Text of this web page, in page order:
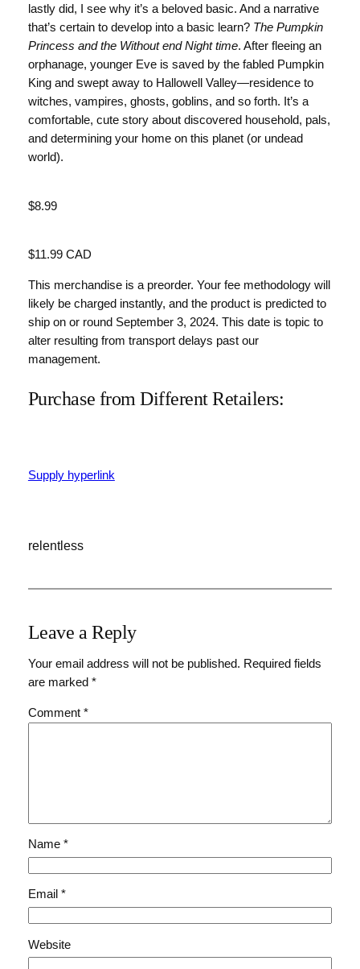
lastly did, I see why it’s a beloved basic. And a narrative
that’s certain to develop into a basic learn? The Pumpkin
Princess and the Without end Night time. After fleeing an
orphanage, younger Eve is saved by the fabled Pumpkin
King and swept away to Hallowell Valley—residence to
witches, vampires, ghosts, goblins, and so forth. It’s a
comfortable, cute story about discovered household, pals,
and determining your home on this planet (or undead
world).
$8.99
$11.99 CAD
This merchandise is a preorder. Your fee methodology will
likely be charged instantly, and the product is predicted to
ship on or round September 3, 2024. This date is topic to
alter resulting from transport delays past our
management.
Purchase from Different Retailers:
Supply hyperlink
relentless
Leave a Reply
Your email address will not be published. Required fields
are marked *
Comment *
Name *
Email *
Website